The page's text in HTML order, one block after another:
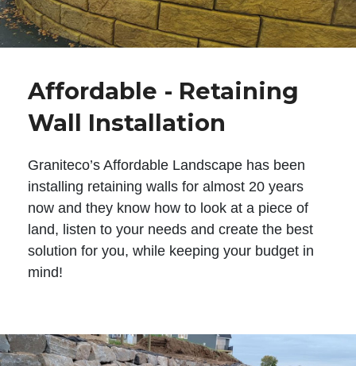
Affordable - Retaining
Wall Installation
Graniteco’s Affordable Landscape has been
installing retaining walls for almost 20 years
now and they know how to look at a piece of
land, listen to your needs and create the best
solution for you, while keeping your budget in
mind!